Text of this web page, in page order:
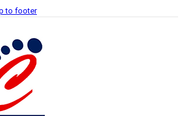
to footer